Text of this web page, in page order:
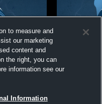
to measure and
our marketing
content and
the right, you can
information see our
Information